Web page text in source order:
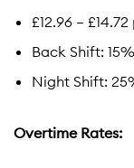
£12.96 –
Back Shift:
Night Shift:
Overtime Rates: